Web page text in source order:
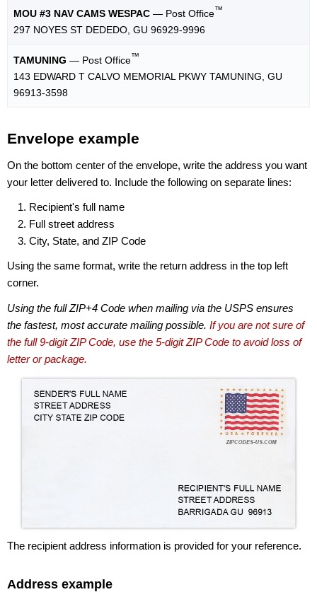
MOU #3 NAV CAMS WESPAC — Post Office™
297 NOYES ST DEDEDO, GU 96929-9996
TAMUNING — Post Office™
143 EDWARD T CALVO MEMORIAL PKWY TAMUNING, GU
96913-3598
Envelope example
On the bottom center of the envelope, write the address you want
your letter delivered to. Include the following on separate lines:
Recipient's full name
Full street address
City, State, and ZIP Code
Using the same format, write the return address in the top left
corner.
Using the full ZIP+4 Code when mailing via the USPS ensures
the fastest, most accurate mailing possible. If you are not sure of
the full 9-digit ZIP Code, use the 5-digit ZIP Code to avoid loss of
letter or package.
The recipient address information is provided for your reference.
Address example